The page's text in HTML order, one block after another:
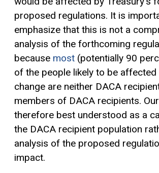
proposed regulations. It is
emphasize that this is not a
analysis of the forthcoming
because most (potentially 90
of the people likely to be affected
change are neither DACA
members of DACA recipients.
therefore best understood as a
the DACA recipient population
analysis of the proposed
impact.